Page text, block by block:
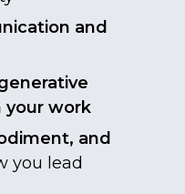
and
your work
and
you lead